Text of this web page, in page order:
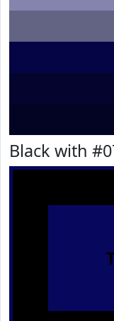
Black with